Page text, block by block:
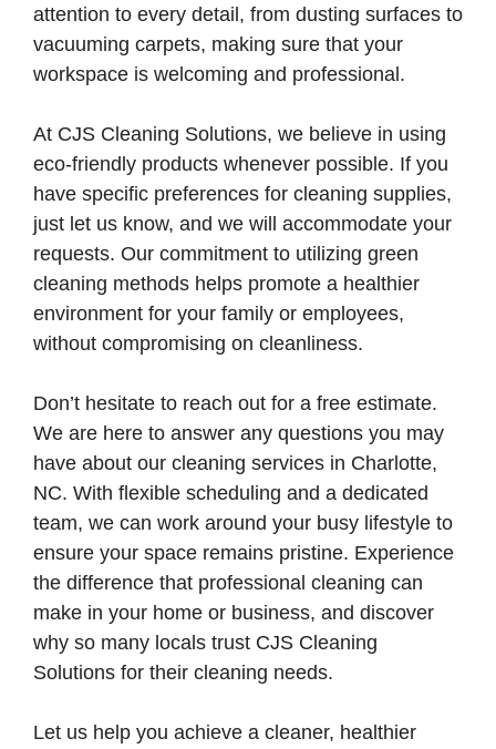
attention to every detail, from dusting surfaces to
vacuuming carpets, making sure that your
workspace is welcoming and professional.
At CJS Cleaning Solutions, we believe in using
eco-friendly products whenever possible. If you
have specific preferences for cleaning supplies,
just let us know, and we will accommodate your
requests. Our commitment to utilizing green
cleaning methods helps promote a healthier
environment for your family or employees,
without compromising on cleanliness.
Don’t hesitate to reach out for a free estimate.
We are here to answer any questions you may
have about our cleaning services in Charlotte,
NC. With flexible scheduling and a dedicated
team, we can work around your busy lifestyle to
ensure your space remains pristine. Experience
the difference that professional cleaning can
make in your home or business, and discover
why so many locals trust CJS Cleaning
Solutions for their cleaning needs.
Let us help you achieve a cleaner, healthier